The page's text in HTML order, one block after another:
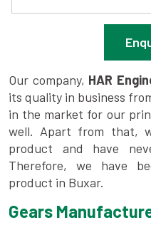
Our company, HAR
its quality in business
in the market for our
well. Apart from that,
product and have
Therefore, we have
product in Buxar.
Gears